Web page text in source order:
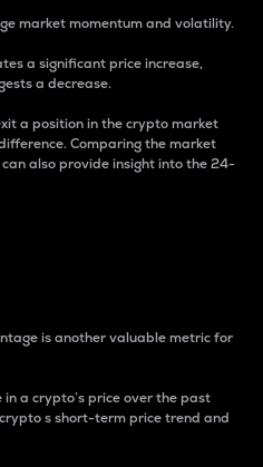
market momentum and volatility.
a significant price increase,
a decrease.
a position in the crypto market
Comparing the market
also provide insight into the 24-
is another valuable metric for
a crypto’s price over the past
s short-term price trend and